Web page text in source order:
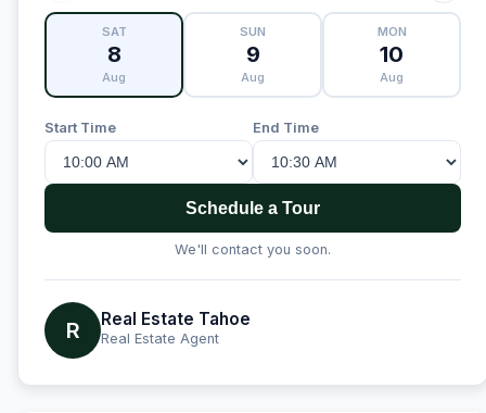
SAT
8
Aug
SUN
9
Aug
MON
10
Aug
Start Time End Time
Schedule a Tour
We'll contact you soon.
R Real Estate Tahoe
Real Estate Agent